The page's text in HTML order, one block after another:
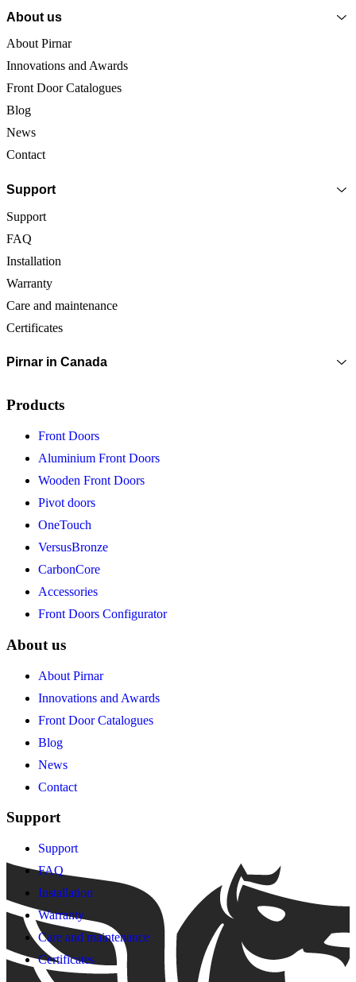
About us
About Pirnar
Innovations and Awards
Front Door Catalogues
Blog
News
Contact
Support
Support
FAQ
Installation
Warranty
Care and maintenance
Certificates
Pirnar in Canada
Products
Front Doors
Aluminium Front Doors
Wooden Front Doors
Pivot doors
OneTouch
VersusBronze
CarbonCore
Accessories
Front Doors Configurator
About us
About Pirnar
Innovations and Awards
Front Door Catalogues
Blog
News
Contact
Support
Support
FAQ
Installation
Warranty
Care and maintenance
Certificates